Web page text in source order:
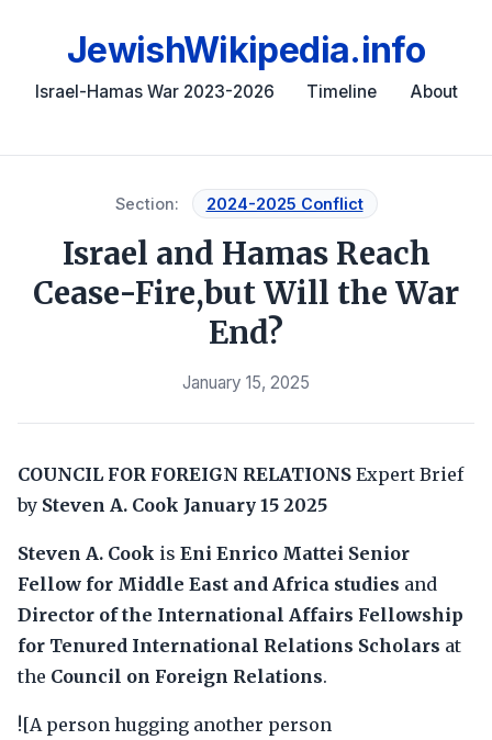
JewishWikipedia.info
Israel-Hamas War 2023-2026 Timeline About
Section: 2024-2025 Conflict
Israel and Hamas Reach
Cease-Fire,but Will the War
End?
January 15, 2025
COUNCIL FOR FOREIGN RELATIONS Expert Brief
by Steven A. Cook January 15 2025
Steven A. Cook is Eni Enrico Mattei Senior
Fellow for Middle East and Africa studies and
Director of the International Affairs Fellowship
for Tenured International Relations Scholars at
the Council on Foreign Relations.
![A person hugging another person